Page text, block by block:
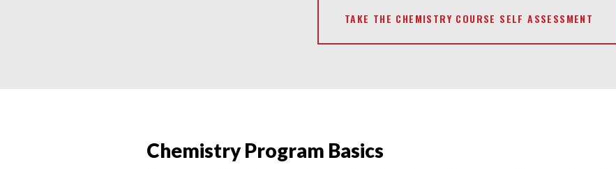
TAKE THE CHEMISTRY COURSE SELF ASSESSMENT
Chemistry Program Basics